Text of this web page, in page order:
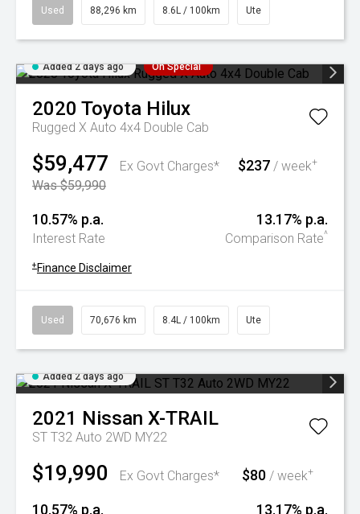
Used 88,296 km 8.6L / 100km Ute
Added 2 days ago On Special
2020 Toyota Hilux
Rugged X Auto 4x4 Double Cab
$59,477
Ex Govt Charges*
Was $59,990
$237 / week+
10.57% p.a.
Interest Rate
13.17% p.a.
Comparison Rate^
+ Finance Disclaimer
Used 70,676 km 8.4L / 100km Ute
Added 2 days ago
2021 Nissan X-TRAIL
ST T32 Auto 2WD MY22
$19,990 Ex Govt Charges* $80 / week+
10.57% p.a. 13.17% p.a.